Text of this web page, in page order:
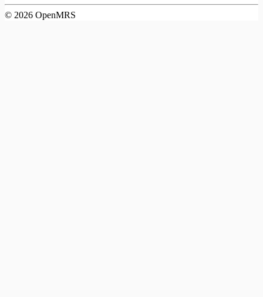
© 2026 OpenMRS